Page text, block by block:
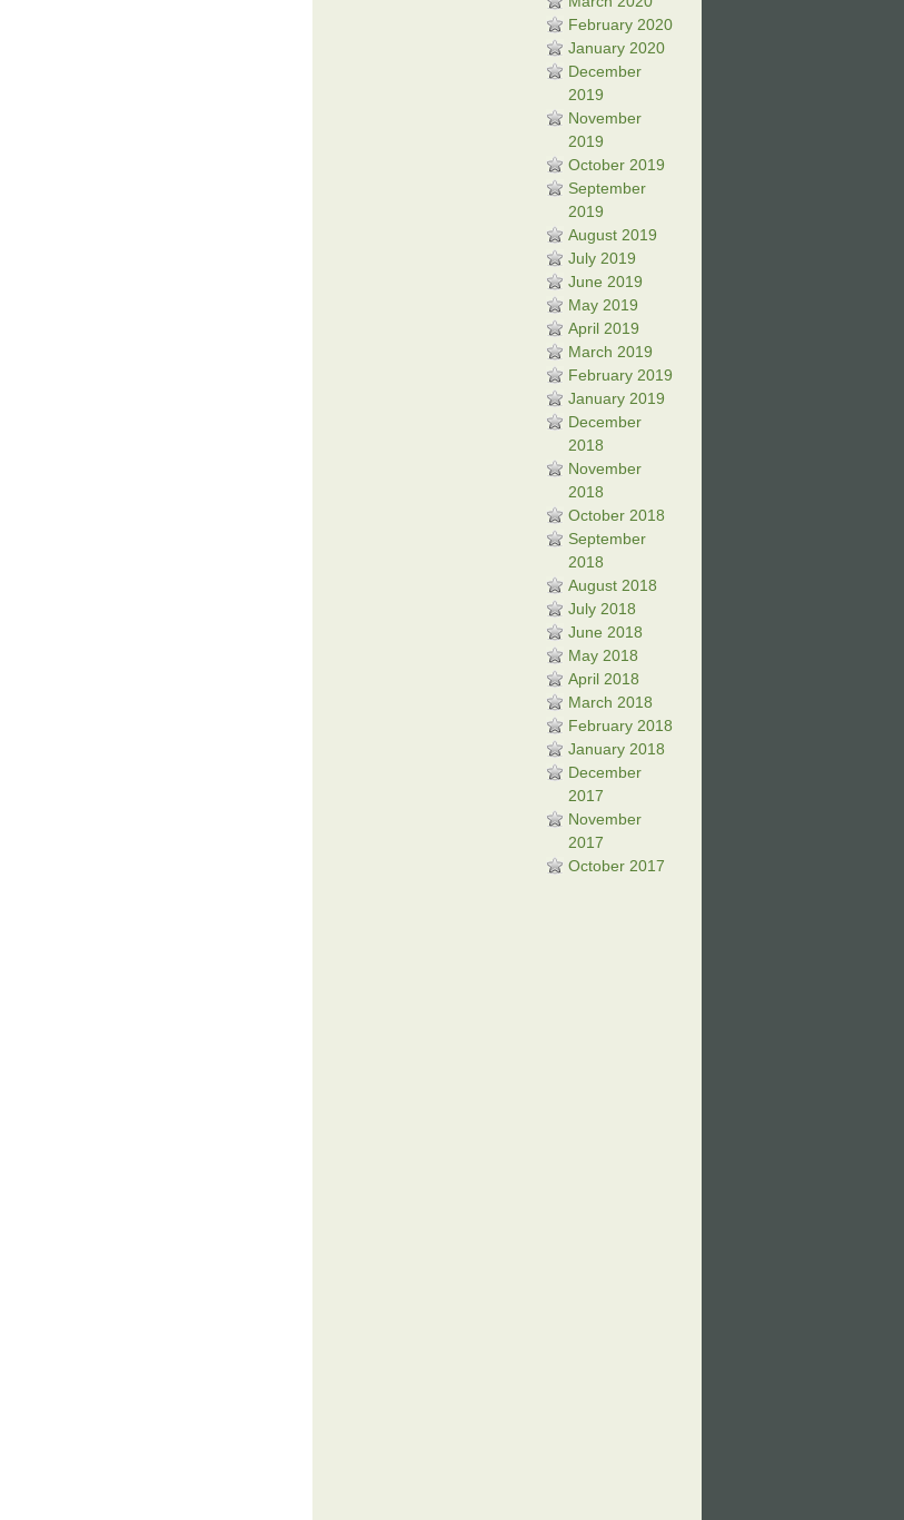
February 2020
January 2020
December
2019
November
2019
October 2019
September
2019
August 2019
July 2019
June 2019
May 2019
April 2019
March 2019
February 2019
January 2019
December
2018
November
2018
October 2018
September
2018
August 2018
July 2018
June 2018
May 2018
April 2018
March 2018
February 2018
January 2018
December
2017
November
2017
October 2017